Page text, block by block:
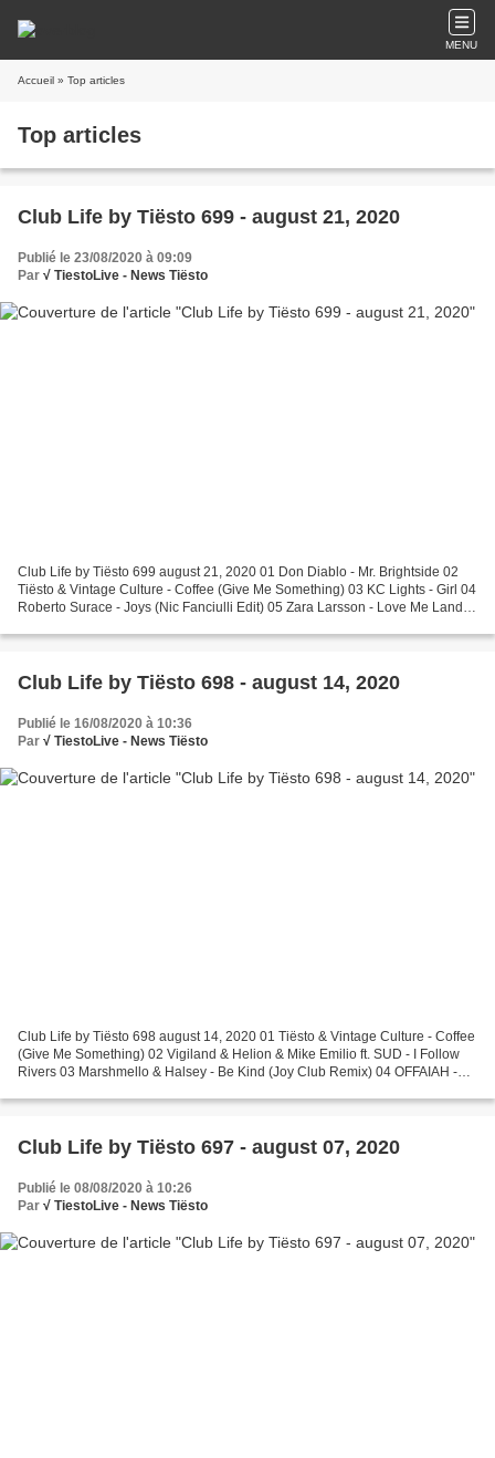
MENU
Accueil » Top articles
Top articles
Club Life by Tiësto 699 - august 21, 2020
Publié le 23/08/2020 à 09:09
Par √ TiestoLive - News Tiësto
Club Life by Tiësto 699 august 21, 2020 01 Don Diablo - Mr. Brightside 02
Tiësto & Vintage Culture - Coffee (Give Me Something) 03 KC Lights - Girl 04
Roberto Surace - Joys (Nic Fanciulli Edit) 05 Zara Larsson - Love Me Land
Club Life by Tiësto 698 - august 14, 2020
Publié le 16/08/2020 à 10:36
Par √ TiestoLive - News Tiësto
Club Life by Tiësto 698 august 14, 2020 01 Tiësto & Vintage Culture - Coffee
(Give Me Something) 02 Vigiland & Helion & Mike Emilio ft. SUD - I Follow
Rivers 03 Marshmello & Halsey - Be Kind (Joy Club Remix) 04 OFFAIAH -
Club Life by Tiësto 697 - august 07, 2020
Publié le 08/08/2020 à 10:26
Par √ TiestoLive - News Tiësto